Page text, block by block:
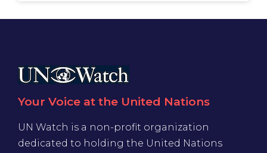
Your Voice at the United Nations
UN Watch is a non-profit organization
dedicated to holding the United Nations